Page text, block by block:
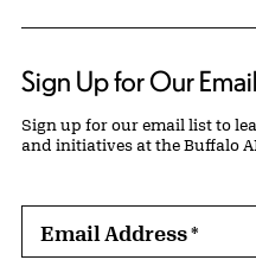
Sign Up for Our
Sign up for our email list to
and initiatives at the Buffalo
Email Address*